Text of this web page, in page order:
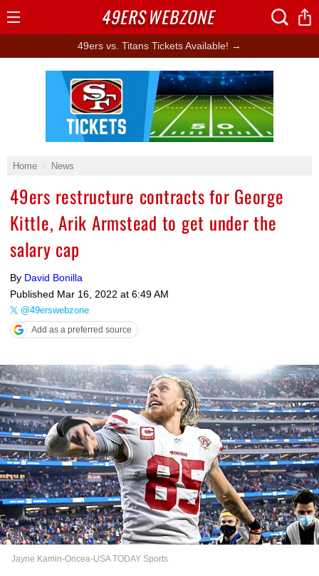
49ers vs. Titans Tickets Available! →
Home News
49ers restructure contracts for George
Kittle, Arik Armstead to get under the
salary cap
By David Bonilla
Published Mar 16, 2022 at 6:49 AM
@49erswebzone
Add as a preferred source
Jayne Kamin-Oncea-USA TODAY Sports
Ad Block
49ERSWEBZONE